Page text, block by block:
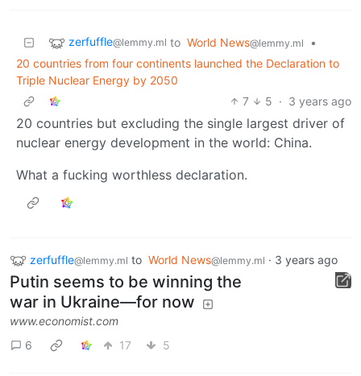
zerfuffle@lemmy.ml to World News@lemmy.ml
•
20 countries from four continents launched the Declaration to
Triple Nuclear Energy by 2050
7
5 · 3 years ago
20 countries but excluding the single largest driver of
nuclear energy development in the world: China.
What a fucking worthless declaration.
zerfuffle@lemmy.ml to World News@lemmy.ml · 3 years ago
Putin seems to be winning the
war in Ukraine—for now
www.economist.com
6
17 5